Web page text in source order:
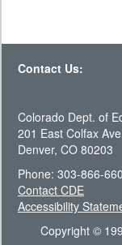
Contact Us:
Colorado Dept. of
201 East Colfax
Denver, CO 80203
Phone: 303-866-
Contact CDE
Accessibility
Copyright ©